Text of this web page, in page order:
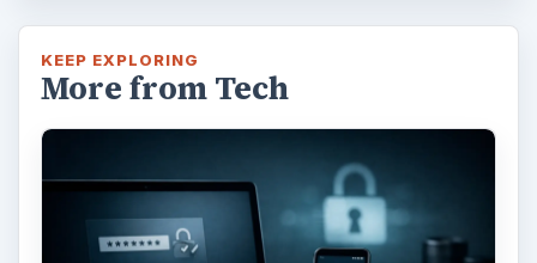
KEEP EXPLORING
More from Tech